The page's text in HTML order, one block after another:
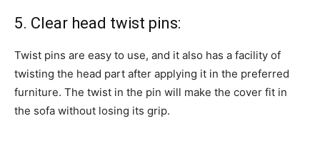
5. Clear head twist pins:
Twist pins are easy to use, and it also has a facility of
twisting the head part after applying it in the preferred
furniture. The twist in the pin will make the cover fit in
the sofa without losing its grip.